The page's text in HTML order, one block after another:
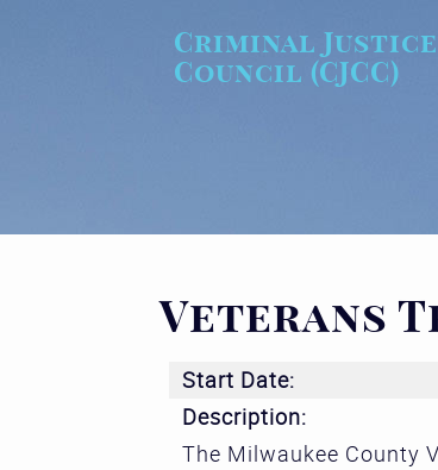
Criminal
Council (CJCC)
Veterans
Start Date:
Description:
The Milwaukee County